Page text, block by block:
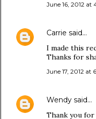
June 16, 2012 at
Carrie said…
I made this
Thanks for
June 17, 2012 at
Wendy said…
Thank you